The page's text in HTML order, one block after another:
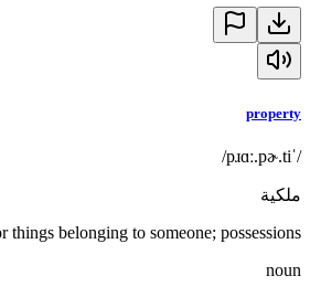
property
/ˈpɹɑː.pɚ.ti/
ملكية
things belonging to someone; possessions
noun